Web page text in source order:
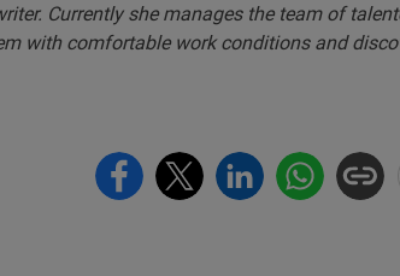
Currently she manages the team of
with comfortable work conditions and